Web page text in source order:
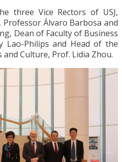
three Vice Rectors of USJ,
Álvaro Barbosa and
Dean of Faculty of Business
Lao-Philips and Head of the
Culture, Prof. Lidia Zhou.